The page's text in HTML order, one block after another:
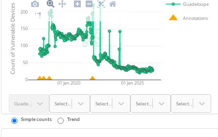
01 Jan 2020 01 Jan 2025
0
50
100
150
200
Guadeloupe
Annotations
Count of Vulnerable Devices
Select... Select... Select... Select...
Simple counts Trend